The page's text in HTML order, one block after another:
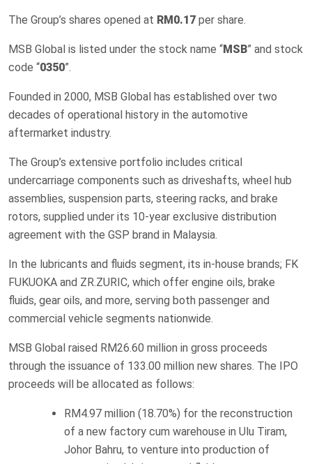
The Group’s shares opened at RM0.17 per share.
MSB Global is listed under the stock name “MSB” and stock
code “0350”.
Founded in 2000, MSB Global has established over two
decades of operational history in the automotive
aftermarket industry.
The Group’s extensive portfolio includes critical
undercarriage components such as driveshafts, wheel hub
assemblies, suspension parts, steering racks, and brake
rotors, supplied under its 10-year exclusive distribution
agreement with the GSP brand in Malaysia.
In the lubricants and fluids segment, its in-house brands; FK
FUKUOKA and ZR.ZURIC, which offer engine oils, brake
fluids, gear oils, and more, serving both passenger and
commercial vehicle segments nationwide.
MSB Global raised RM26.60 million in gross proceeds
through the issuance of 133.00 million new shares. The IPO
proceeds will be allocated as follows:
RM4.97 million (18.70%) for the reconstruction
of a new factory cum warehouse in Ulu Tiram,
Johor Bahru, to venture into production of